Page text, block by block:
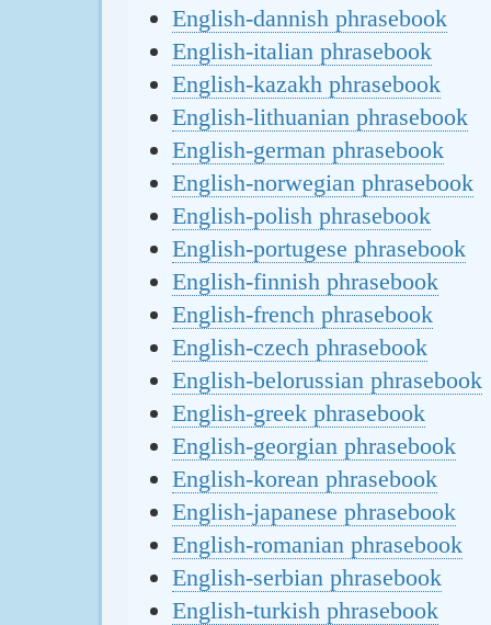
English-dannish phrasebook
English-italian phrasebook
English-kazakh phrasebook
English-lithuanian phrasebook
English-german phrasebook
English-norwegian phrasebook
English-polish phrasebook
English-portugese phrasebook
English-finnish phrasebook
English-french phrasebook
English-czech phrasebook
English-belorussian phrasebook
English-greek phrasebook
English-georgian phrasebook
English-korean phrasebook
English-japanese phrasebook
English-romanian phrasebook
English-serbian phrasebook
English-turkish phrasebook